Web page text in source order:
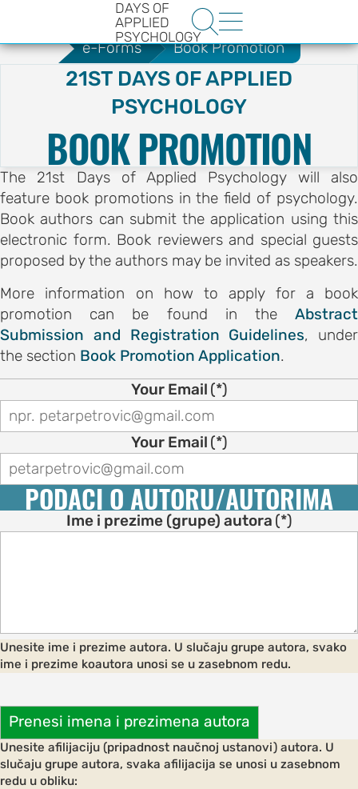
DAYS OF
APPLIED
PSYCHOLOGY
 
OF
AND
e-Forms
Collaboration Hub
e-Forms
Book Promotion
21ST DAYS OF APPLIED
PSYCHOLOGY
BOOK PROMOTION
The 21st Days of Applied Psychology will also
feature book promotions in the field of psychology.
Book authors can submit the application using this
electronic form. Book reviewers and special guests
proposed by the authors may be invited as speakers.
More information on how to apply for a book
promotion can be found in the Abstract
Submission and Registration Guidelines, under
the section Book Promotion Application.
Your Email (*)
Your Email (*)
PODACI O AUTORU/AUTORIMA
Ime i prezime (grupe) autora (*)
Unesite ime i prezime autora. U slučaju grupe autora, svako
ime i prezime koautora unosi se u zasebnom redu.
Prenesi imena i prezimena autora
Unesite afilijaciju (pripadnost naučnoj ustanovi) autora. U
slučaju grupe autora, svaka afilijacija se unosi u zasebnom
redu u obliku: